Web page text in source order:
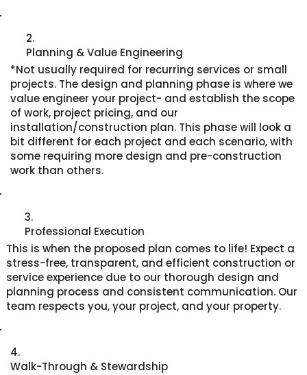
2.
Planning & Value Engineering
*Not usually required for recurring services or small
projects. The design and planning phase is where we
value engineer your project- and establish the scope
of work, project pricing, and our
installation/construction plan. This phase will look a
bit different for each project and each scenario, with
some requiring more design and pre-construction
work than others.
3.
Professional Execution
This is when the proposed plan comes to life! Expect a
stress-free, transparent, and efficient construction or
service experience due to our thorough design and
planning process and consistent communication. Our
team respects you, your project, and your property.
4.
Walk-Through & Stewardship